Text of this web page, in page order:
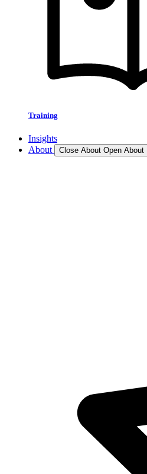
Training
Insights
About
Close About Open About